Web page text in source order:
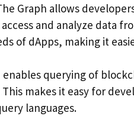
Graph allows
and analyze data
of dApps, making it
enables querying of
makes it easy for
languages.